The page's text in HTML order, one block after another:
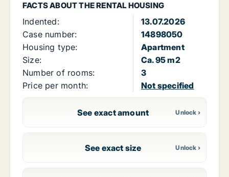
FACTS ABOUT THE RENTAL HOUSING
Indented:
13.07.2026
Case number:
14898050
Housing type:
Apartment
Size:
Ca. 95 m2
Number of rooms:
3
Price per month:
Not specified
See exact amount
See exact size